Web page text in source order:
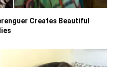
Creates Beautiful